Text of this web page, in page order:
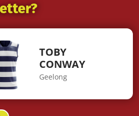
TOBY
CONWAY
Geelong